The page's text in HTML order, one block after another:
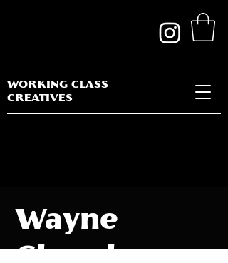
WORKING CLASS
CREATIVES
Wayne